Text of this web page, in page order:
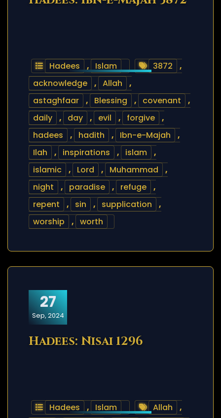
Hadees , Islam 3872
,
acknowledge
, Allah
,
astaghfaar
, Blessing , covenant
,
daily
, day , evil , forgive
,
hadees
, hadith , Ibn-e-Majah
,
Ilah
, inspirations , islam
,
islamic
, Lord , Muhammad
,
night
, paradise , refuge
,
repent
, sin , supplication
,
worship
, worth
27
Sep, 2024
Hadees: Nisai 1296
Hadees , Islam Allah
,